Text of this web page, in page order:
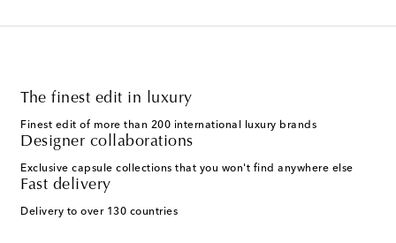
The finest edit in luxury
Finest edit of more than 200 international luxury brands
Designer collaborations
Exclusive capsule collections that you won't find anywhere else
Fast delivery
Delivery to over 130 countries